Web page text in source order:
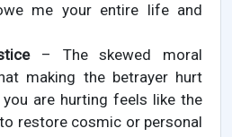
me your entire life and
– The skewed moral
making the betrayer hurt
are hurting feels like the
restore cosmic or personal